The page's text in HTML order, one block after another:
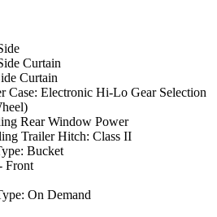
Curtain
Curtain
Case: Electronic Hi-Lo Gear Selection
Rear Window Power
Trailer Hitch: Class II
Bucket
Front
On Demand